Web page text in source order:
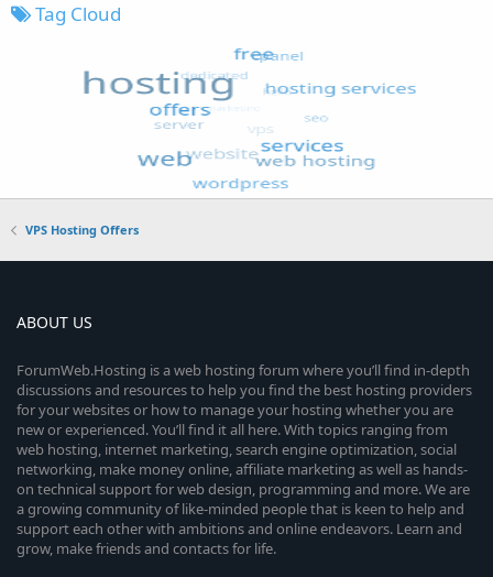
Tag Cloud
VPS Hosting Offers
ABOUT US
ForumWeb.Hosting is a web hosting forum where you’ll find in-depth
discussions and resources to help you find the best hosting providers
for your websites or how to manage your hosting whether you are
new or experienced. You’ll find it all here. With topics ranging from
web hosting, internet marketing, search engine optimization, social
networking, make money online, affiliate marketing as well as hands-
on technical support for web design, programming and more. We are
a growing community of like-minded people that is keen to help and
support each other with ambitions and online endeavors. Learn and
grow, make friends and contacts for life.